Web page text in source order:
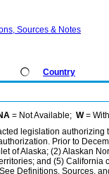
Sources & Notes
Country
= Not Available; W=
legislation
Prior to
of Alaska; (2) Alaskan
and (5)
Definitions, Sources,